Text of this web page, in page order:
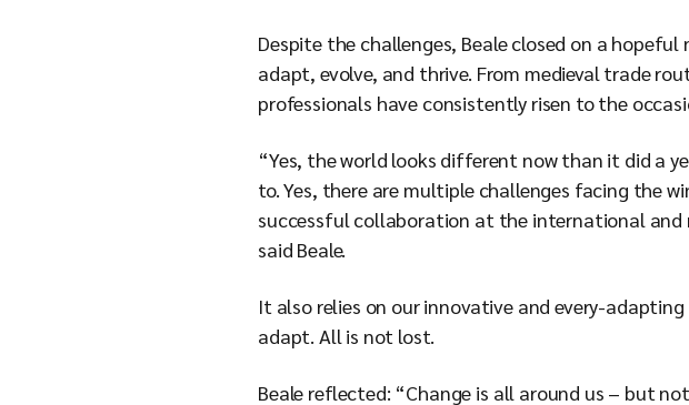
Despite the challenges, Beale closed on a
adapt, evolve, and thrive. From medieval trade
professionals have consistently risen to the
“Yes, the world looks different now than it did a
to. Yes, there are multiple challenges facing the
successful collaboration at the international and
said Beale.
It also relies on our innovative and every-
adapt. All is not lost.
Beale reflected: “Change is all around us – but